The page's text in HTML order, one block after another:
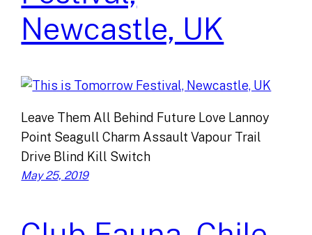
Newcastle, UK
Leave Them All Behind Future Love Lannoy
Point Seagull Charm Assault Vapour Trail
Drive Blind Kill Switch
May 25, 2019